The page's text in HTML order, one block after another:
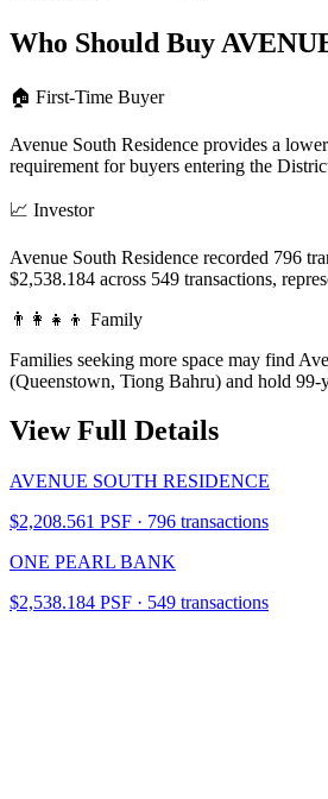
Who Should Buy
🏠 First-Time Buyer
Avenue South Residence provides a
requirement for buyers entering the
📈 Investor
Avenue South Residence recorded 796
$2,538.184 across 549 transactions,
👨‍👩‍👧‍👦 Family
Families seeking more space may find
(Queenstown, Tiong Bahru) and hold 99-
View Full Details
AVENUE SOUTH RESIDENCE
$2,208.561 PSF · 796 transactions
ONE PEARL BANK
$2,538.184 PSF · 549 transactions